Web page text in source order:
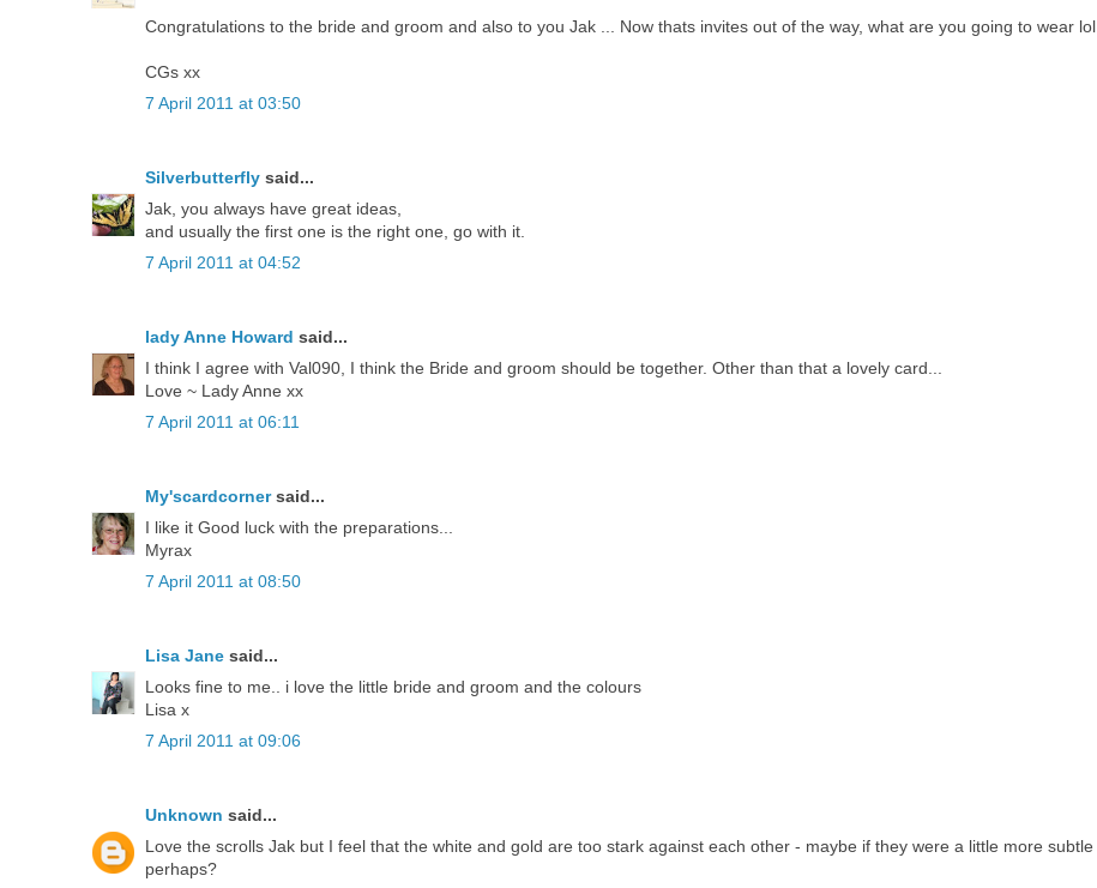
Congratulations to the bride and groom and also to you Jak ... Now thats invites out of the way, what are you going to wear lol
CGs xx
7 April 2011 at 03:50
Silverbutterfly said...
Jak, you always have great ideas,
and usually the first one is the right one, go with it.
7 April 2011 at 04:52
lady Anne Howard said...
I think I agree with Val090, I think the Bride and groom should be together. Other than that a lovely card...
Love ~ Lady Anne xx
7 April 2011 at 06:11
My'scardcornersaid...
I like it Good luck with the preparations...
Myrax
7 April 2011 at 08:50
Lisa Jane said...
Looks fine to me.. i love the little bride and groom and the colours
Lisa x
7 April 2011 at 09:06
Unknown said...
Love the scrolls Jak but I feel that the white and gold are too stark against each other - maybe if they were a little more subtle
perhaps?